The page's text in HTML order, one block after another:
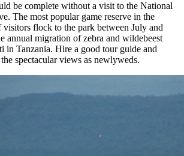
be complete without a visit to the National
The most popular game reserve in the
visitors flock to the park between July and
annual migration of zebra and wildebeest
in Tanzania. Hire a good tour guide and
spectacular views as newlyweds.